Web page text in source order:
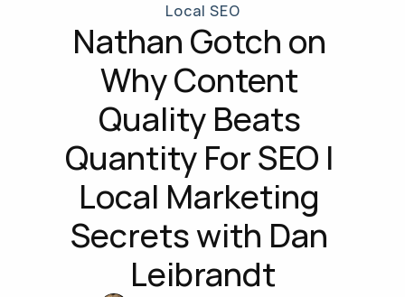
Local SEO
Nathan Gotch on
Why Content
Quality Beats
Quantity For SEO |
Local Marketing
Secrets with Dan
Leibrandt